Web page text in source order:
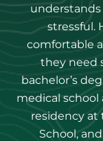
stressful.
comfortable
they need
bachelor’s
medical school
residency at
School,